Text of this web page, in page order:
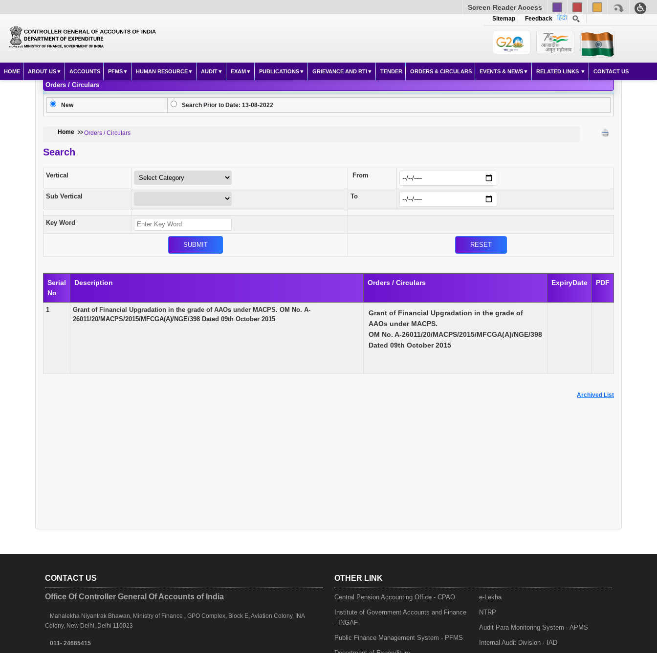
Screen Reader Access
Sitemap Feedback
HOME ABOUT US ACCOUNTS PFMS HUMAN RESOURCE AUDIT EXAM PUBLICATIONS GRIEVANCE AND RTI TENDER ORDERS & CIRCULARS EVENTS & NEWS RELATED LINKS CONTACT US
Orders / Circulars
New Search Prior to Date: 13-08-2022
Home Orders / Circulars
Search
Vertical From
Sub Vertical To
Key Word
Serial
No
Description Orders / Circulars ExpiryDate PDF
1
Grant of Financial Upgradation in the grade of AAOs under MACPS. OM No. A-
26011/20/MACPS/2015/MFCGA(A)/NGE/398 Dated 09th October 2015
Grant of Financial Upgradation in the grade of
AAOs under MACPS.
OM No. A-26011/20/MACPS/2015/MFCGA(A)/NGE/398
Dated 09th October 2015
Archived List
CONTACT US
Office Of Controller General Of Accounts of India
Mahalekha Niyantrak Bhawan, Ministry of Finance , GPO Complex, Block E, Aviation Colony, INA
Colony, New Delhi, Delhi 110023
011- 24665415
OTHER LINK
Central Pension Accounting Office - CPAO
Institute of Government Accounts and Finance
- INGAF
Public Finance Management System - PFMS
Department of Expenditure
e-Lekha
NTRP
Audit Para Monitoring System - APMS
Internal Audit Division - IAD